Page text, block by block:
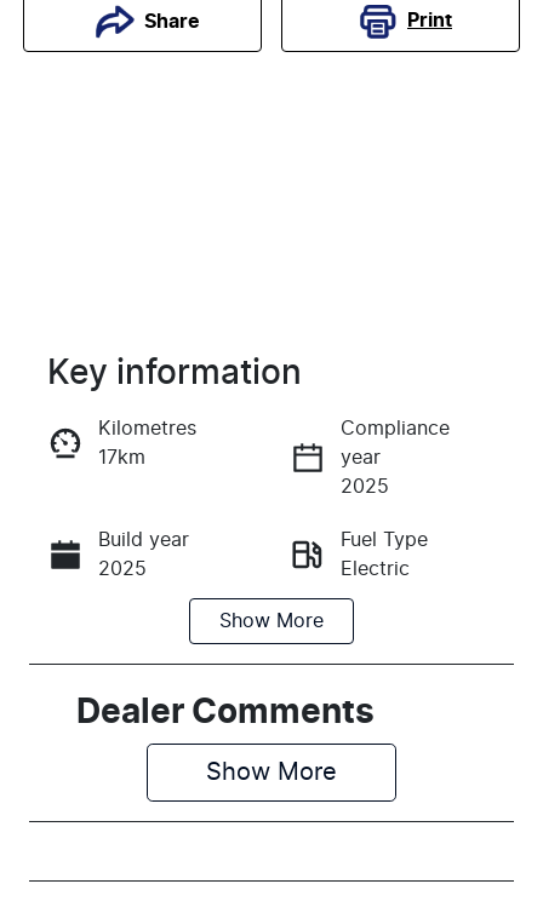
Share Print
Instant Message
Call Now
Key information
Kilometres
17km
Compliance
year
2025
Build year
2025
Fuel Type
Electric
Automatic
5
Registration
Rego Expiry
Show More
Dealer Comments
Show More